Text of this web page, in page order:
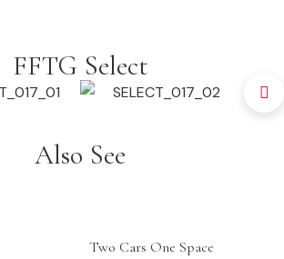
FFTG Select
Also See
Two Cars One Space